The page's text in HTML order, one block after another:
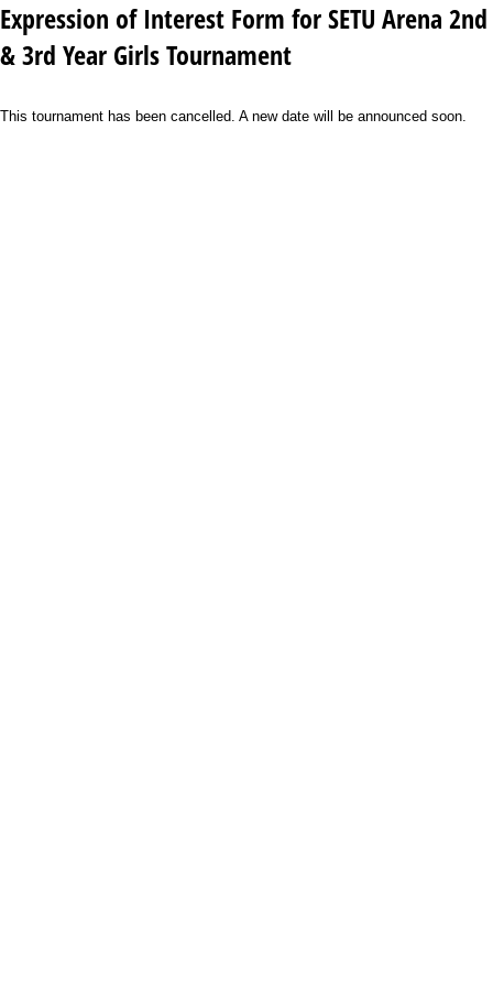
Expression of Interest Form for SETU Arena 2nd
& 3rd Year Girls Tournament
This tournament has been cancelled. A new date will be announced soon.